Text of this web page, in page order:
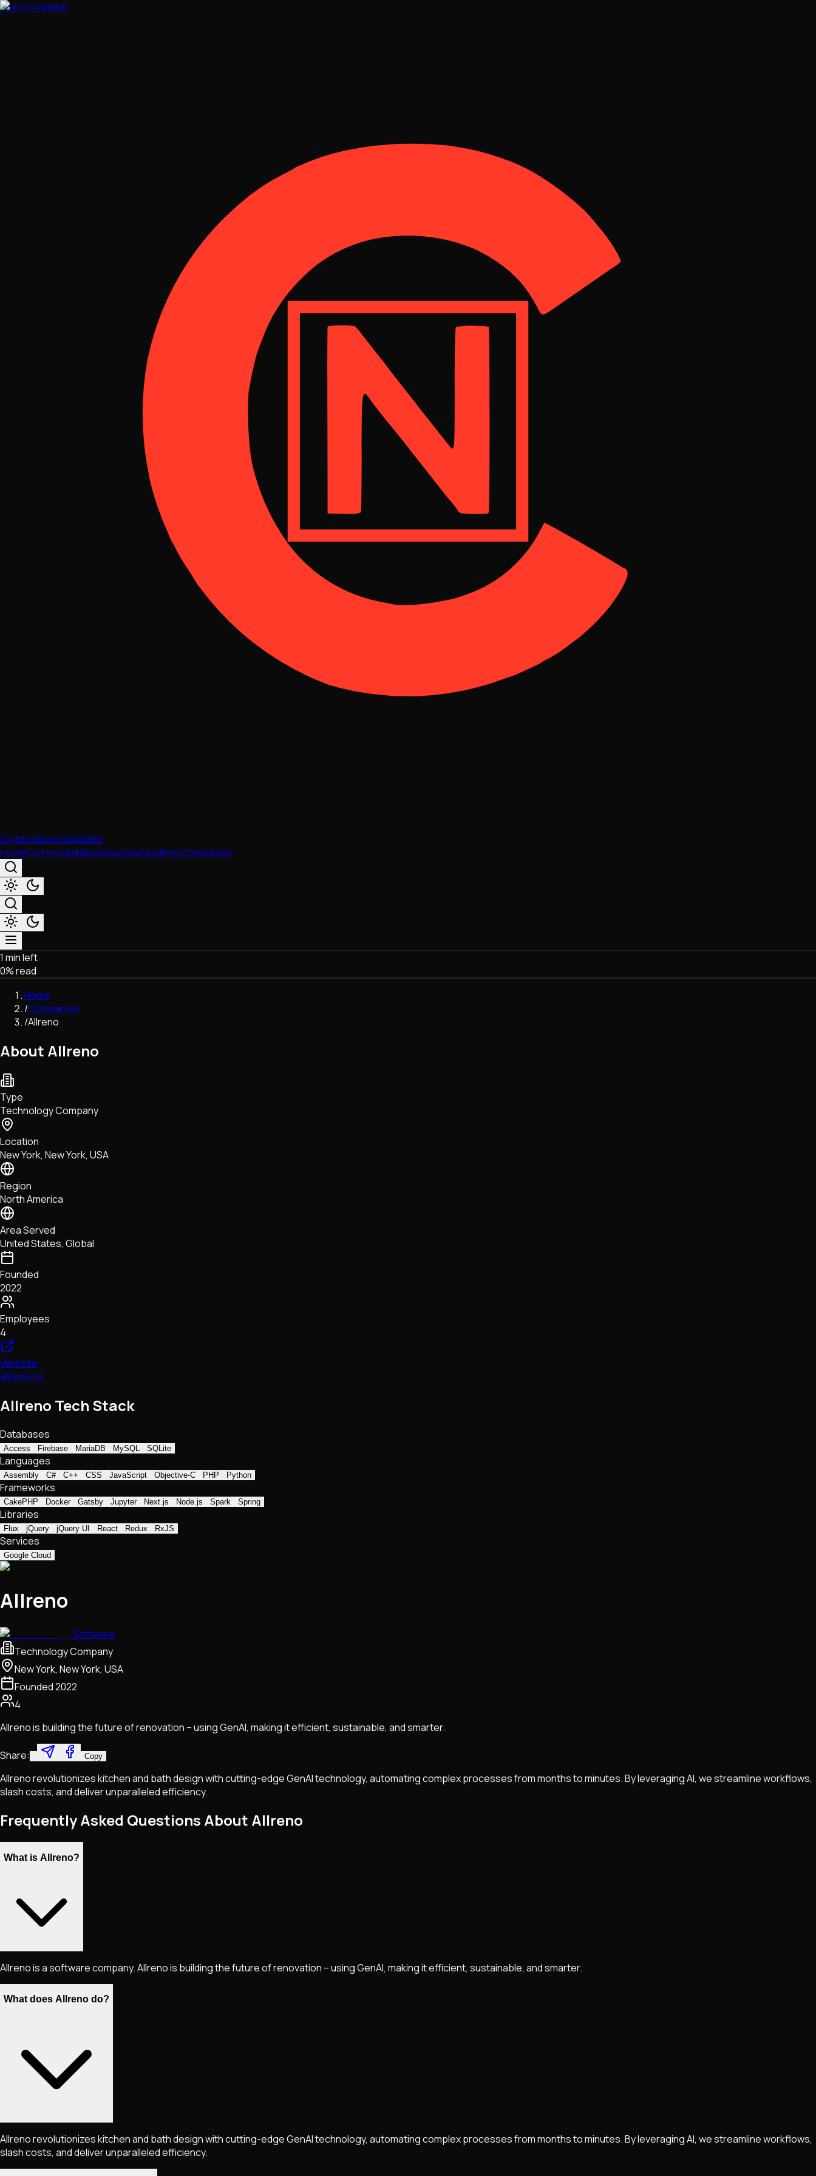
Skip to content
Crypto News Navigator
HomeCurrenciesNewsSourcesAcademyCompanies
Market & Business
Trading
Regulation
Exchanges
Macroeconomics
Network Upgrades
DeFi
Tech • Research • Wallets
1 min left
0% read
Home
/Companies
/Allreno
About Allreno
Type
Technology Company
Location
New York, New York, USA
Region
North America
Area Served
United States, Global
Founded
2022
Employees
4
Website
allreno.co
Allreno Tech Stack
Databases
Access Firebase MariaDB MySQL SQLite
Languages
Assembly C# C++ CSS JavaScript Objective-C PHP Python
Frameworks
CakePHP Docker Gatsby Jupyter Next.js Node.js Spark Spring
Libraries
Flux jQuery jQuery UI React Redux RxJS
Services
Google Cloud
Allreno
Software
Technology Company
New York, New York, USA
Founded2022
4
Allreno is building the future of renovation – using GenAI, making it efficient, sustainable, and smarter.
Share: Copy
Allreno revolutionizes kitchen and bath design with cutting-edge GenAI technology, automating complex processes from months to minutes. By leveraging AI, we streamline workflows,
slash costs, and deliver unparalleled efficiency.
Frequently Asked Questions About Allreno
What is Allreno?
Allreno is a software company. Allreno is building the future of renovation – using GenAI, making it efficient, sustainable, and smarter.
What does Allreno do?
Allreno revolutionizes kitchen and bath design with cutting-edge GenAI technology, automating complex processes from months to minutes. By leveraging AI, we streamline workflows,
slash costs, and deliver unparalleled efficiency.